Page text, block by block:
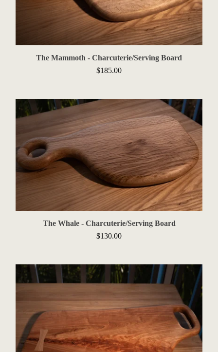
The Mammoth - Charcuterie/Serving Board
$185.00
The Whale - Charcuterie/Serving Board
$130.00